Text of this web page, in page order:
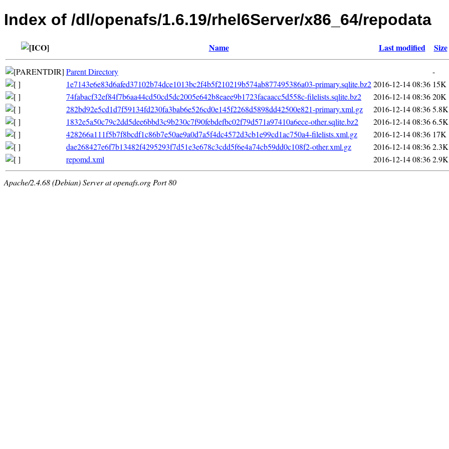
Index of /dl/openafs/1.6.19/rhel6Server/x86_64/repodata
Name Last modified Size
Parent Directory
-
1e7143e6e83d6afed37102b74dce1013bc2f4b5f210219b574ab877495386a03-primary.sqlite.bz22016-12-14 08:36 15K
74fabacf32ef84f7b6aa44cd50cd5dc2005e642b8eaee9b1723facaacc5d558c-filelists.sqlite.bz2
2016-12-14 08:3620K
282bd92e5cd1d7f59134fd230fa3bab6e526cd0e145f2268d5898dd42500e821-primary.xml.gz
2016-12-14 08:365.8K
1832e5a50c79c2dd5dee6bbd3c9b230c7f90febdefbc02f79d571a97410a6ece-other.sqlite.bz2
2016-12-14 08:366.5K
428266a111f5b7f8bcdf1c86b7e50ae9a0d7a5f4dc4572d3cb1e99cd1ac750a4-filelists.xml.gz
2016-12-14 08:36 17K
dae268427e6f7b13482f4295293f7d51e3e678c3cdd5f6e4a74cb59dd0c108f2-other.xml.gz
2016-12-14 08:362.3K
repomd.xml
2016-12-14 08:362.9K
Apache/2.4.68 (Debian) Server at openafs.org Port 80